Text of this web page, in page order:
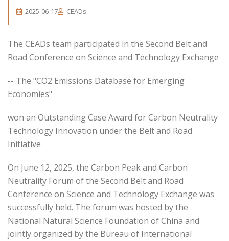
2025-06-17 CEADs
The CEADs team participated in the Second Belt and
Road Conference on Science and Technology Exchange
-- The "CO2 Emissions Database for Emerging
Economies"
won an Outstanding Case Award for Carbon Neutrality
Technology Innovation under the Belt and Road
Initiative
On June 12, 2025, the Carbon Peak and Carbon
Neutrality Forum of the Second Belt and Road
Conference on Science and Technology Exchange was
successfully held. The forum was hosted by the
National Natural Science Foundation of China and
jointly organized by the Bureau of International